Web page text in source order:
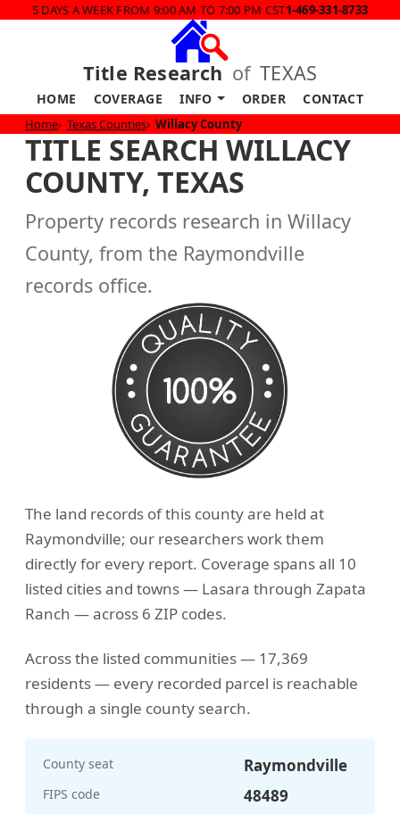
5 DAYS A WEEK FROM 9:00 AM TO 7:00 PM CST1-469-331-8733
Title Research of TEXAS
HOME COVERAGE INFO ORDER CONTACT
Home Texas Counties Willacy County
TITLE SEARCH WILLACY
COUNTY, TEXAS
Property records research in Willacy
County, from the Raymondville
records office.
The land records of this county are held at
Raymondville; our researchers work them
directly for every report. Coverage spans all 10
listed cities and towns — Lasara through Zapata
Ranch — across 6 ZIP codes.
Across the listed communities — 17,369
residents — every recorded parcel is reachable
through a single county search.
County seat Raymondville
FIPS code 48489